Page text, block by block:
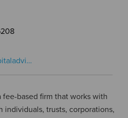
fee-based firm that works with
individuals, trusts, corporations,